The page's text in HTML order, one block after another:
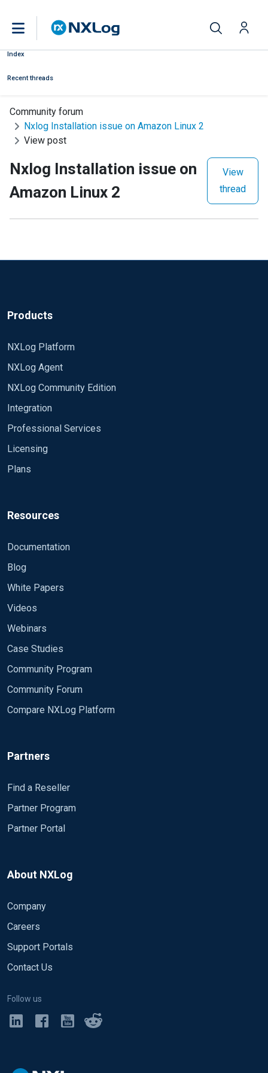
Index
Recent threads
Community forum
Nxlog Installation issue on Amazon Linux 2
View post
Nxlog Installation issue on
Amazon Linux 2
View
thread
Products
NXLog Platform
NXLog Agent
NXLog Community Edition
Integration
Professional Services
Licensing
Plans
Resources
Documentation
Blog
White Papers
Videos
Webinars
Case Studies
Community Program
Community Forum
Compare NXLog Platform
Partners
Find a Reseller
Partner Program
Partner Portal
About NXLog
Company
Careers
Support Portals
Contact Us
Follow us